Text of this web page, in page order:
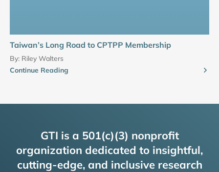
Taiwan’s Long Road to CPTPP Membership
By: Riley Walters
Continue Reading
GTI is a 501(c)(3) nonprofit
organization dedicated to insightful,
cutting-edge, and inclusive research